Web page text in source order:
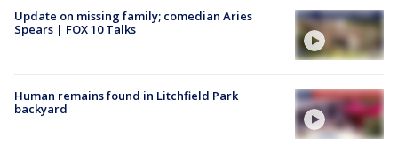
Update on missing family; comedian Aries
Spears | FOX 10 Talks
Human remains found in Litchfield Park
backyard